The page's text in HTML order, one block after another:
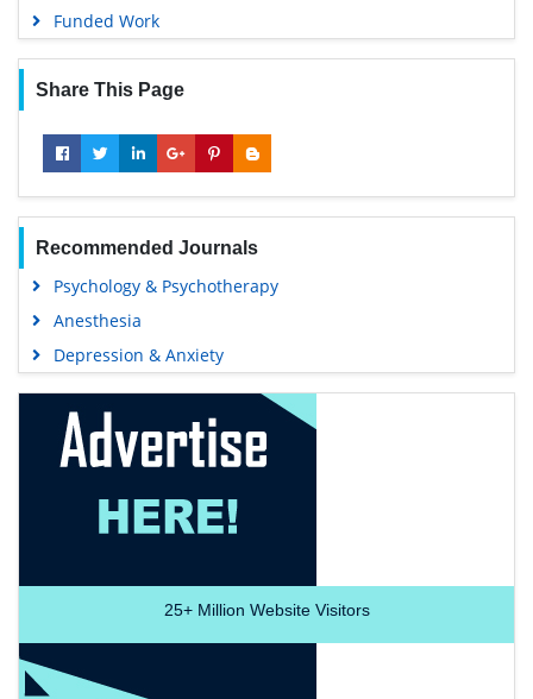
Funded Work
Share This Page
Recommended Journals
Psychology & Psychotherapy
Anesthesia
Depression & Anxiety
25+Million Website Visitors